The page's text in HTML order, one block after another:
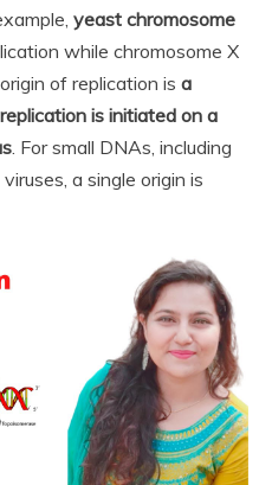
yeast chromosome
while chromosome X
of replication is a
is initiated on a
. For small DNAs, including
a single origin is